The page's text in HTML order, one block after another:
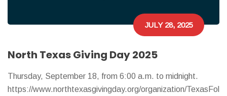
JULY 28, 2025
North Texas Giving Day 2025
Thursday, September 18, from 6:00 a.m. to midnight.
https://www.northtexasgivingday.org/organization/